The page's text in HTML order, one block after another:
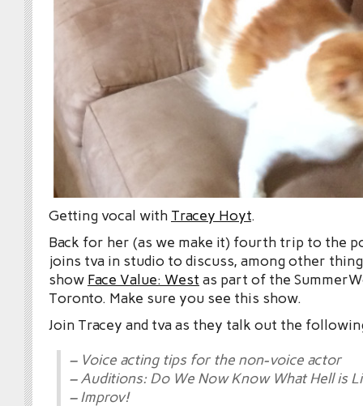
Getting vocal with Tracey Hoyt.
Back for her (as we make it) fourth trip to the
joins tva in studio to discuss, among other
show Face Value: West as part of the
Toronto. Make sure you see this show.
Join Tracey and tva as they talk out the
– Voice acting tips for the non-voice actor
– Auditions: Do We Now Know What Hell is
– Improv!